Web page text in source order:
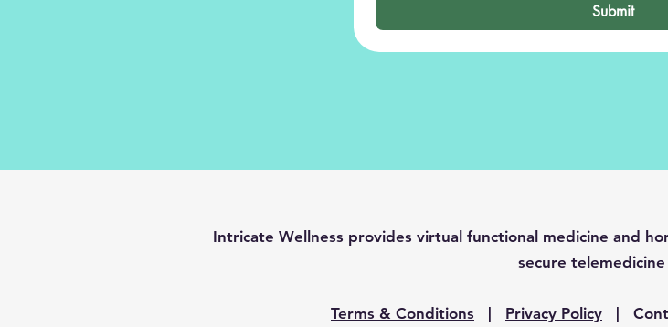
Submit
Intricate Wellness provides virtual functional medicine and
secure
Terms & Conditions | Privacy Policy |